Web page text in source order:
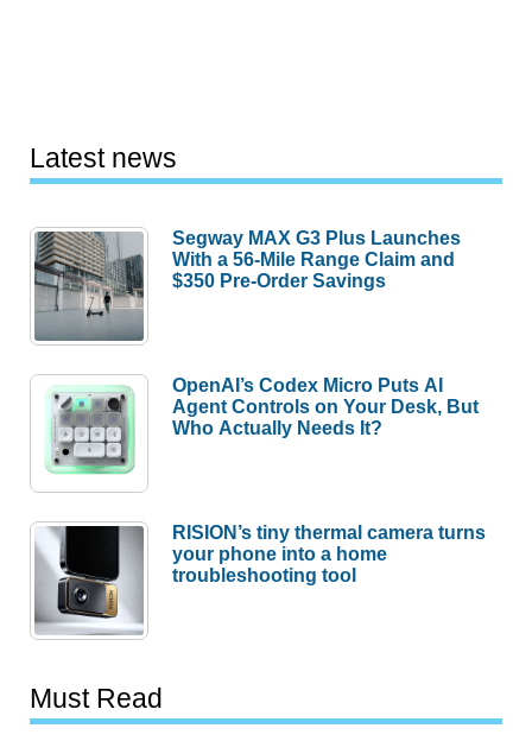
Latest news
Segway MAX G3 Plus Launches
With a 56-Mile Range Claim and
$350 Pre-Order Savings
OpenAI’s Codex Micro Puts AI
Agent Controls on Your Desk, But
Who Actually Needs It?
RISION’s tiny thermal camera turns
your phone into a home
troubleshooting tool
Must Read